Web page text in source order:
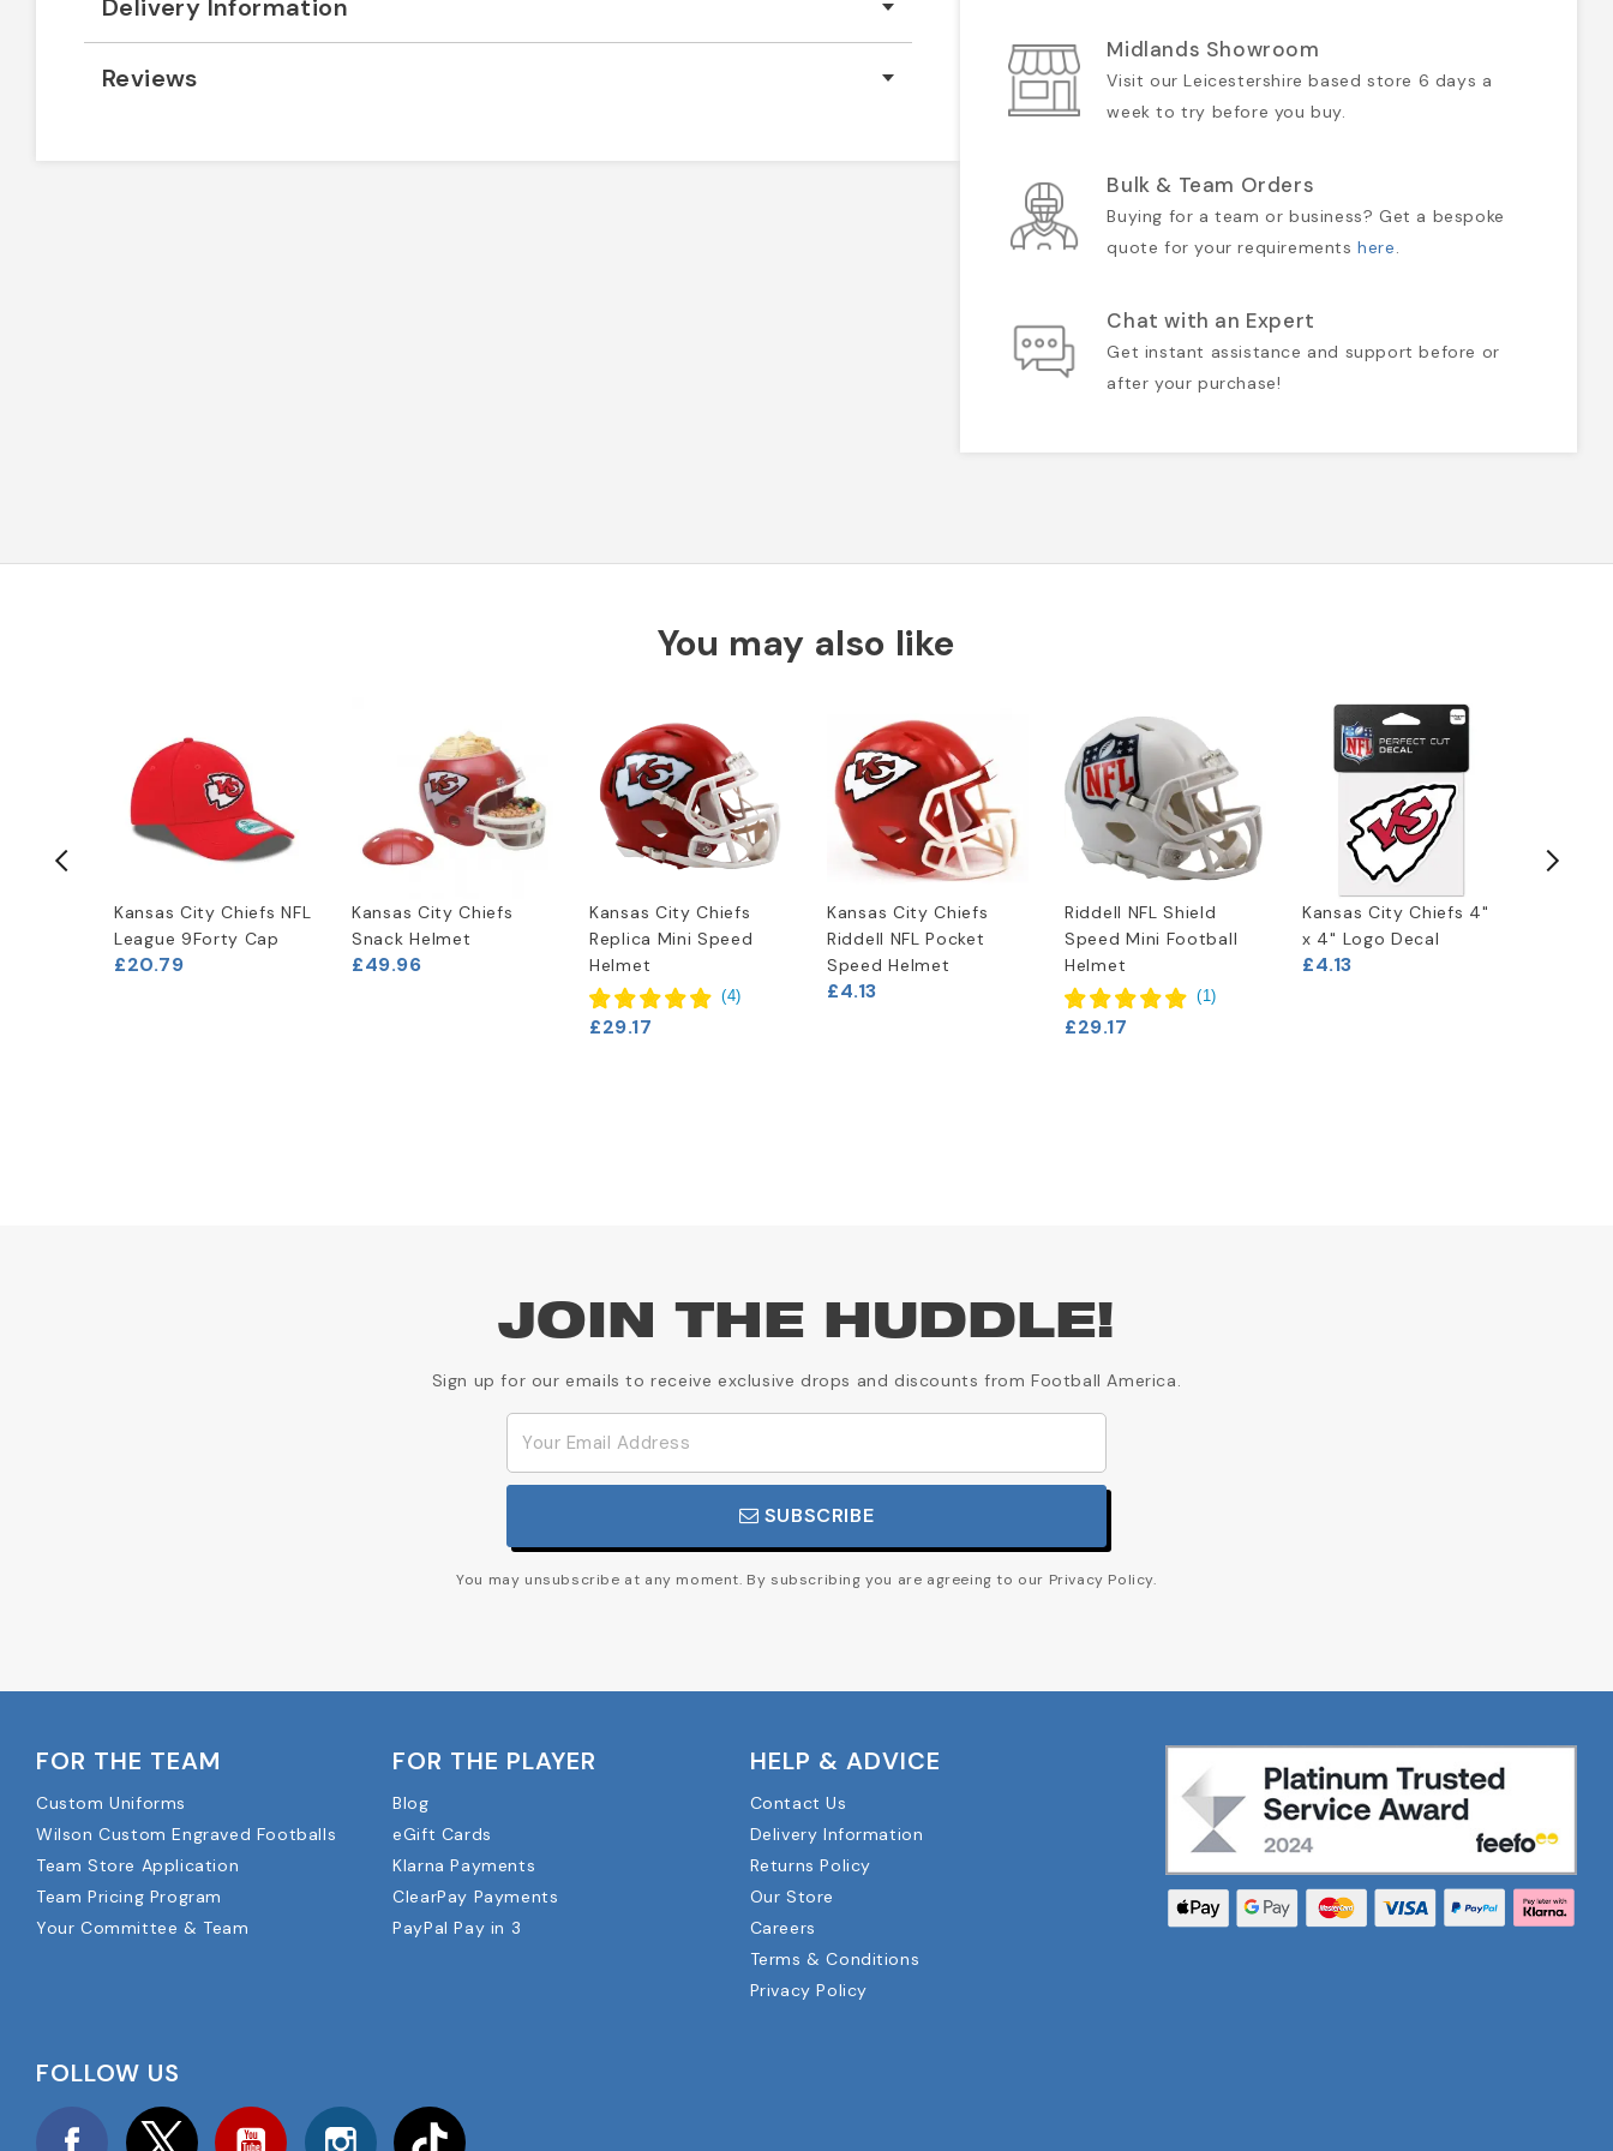
Delivery Information
Reviews
Midlands Showroom
Visit our Leicestershire based store 6 days a
week to try before you buy.
Bulk & Team Orders
Buying for a team or business? Get a bespoke
quote for your requirementshere.
Chat with an Expert
Get instant assistance and support before or
after your purchase!
You may also like
Kansas City Chiefs NFL
League 9Forty Cap
£20.79
Kansas City Chiefs
Snack Helmet
£49.96
Kansas City Chiefs
Replica Mini Speed
Helmet
(4)
£29.17
Kansas City Chiefs
Riddell NFL Pocket
Speed Helmet
£4.13
Riddell NFL Shield
Speed Mini Football
Helmet
(1)
£29.17
Kansas City Chiefs 4"
x 4" Logo Decal
£4.13
JOIN THE HUDDLE!
Sign up for our emails to receive exclusive drops and discounts from Football America.
SUBSCRIBE
You may unsubscribe at any moment. By subscribing you are agreeing to our Privacy Policy.
FOR THE TEAM
Custom Uniforms
Wilson Custom Engraved Footballs
Team Store Application
Team Pricing Program
Your Committee & Team
FOR THE PLAYER
Blog
eGift Cards
Klarna Payments
ClearPay Payments
PayPal Pay in 3
HELP & ADVICE
Contact Us
Delivery Information
Returns Policy
Our Store
Careers
Terms & Conditions
Privacy Policy
FOLLOW US
Facebook Twitter YouTube Instagram